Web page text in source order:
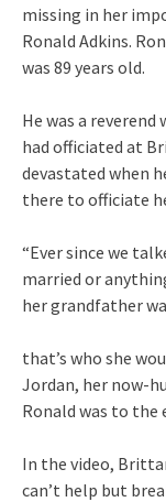
missing in her
Ronald Adkins.
was 89 years old.
He was a
had officiated at
devastated when
there to officiate
“Ever since we
married or
her grandfather
that’s who she
Jordan, her now-
Ronald was to the
In the video,
can’t help but